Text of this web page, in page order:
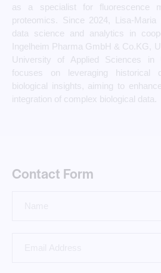
as a specialist for fluorescence
proteomics. Since 2024, Lisa-
data science and analytics in
Ingelheim Pharma GmbH & Co.KG,
University of Applied Sciences
focuses on leveraging historical
biological insights, aiming to
integration of complex biological data.
Contact Form